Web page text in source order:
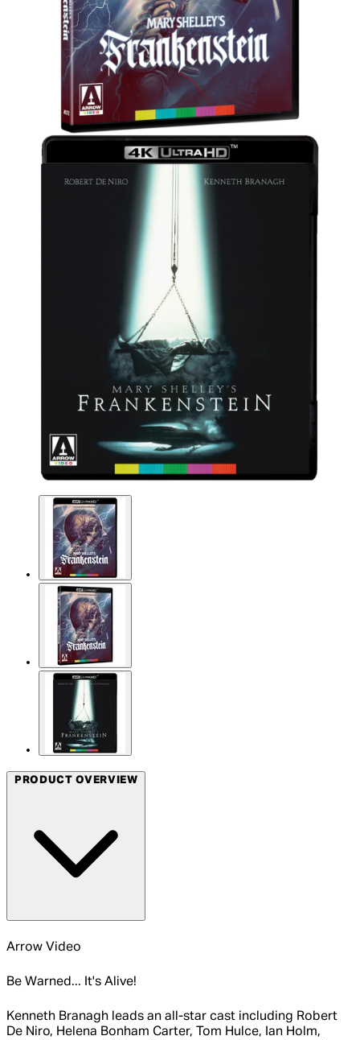
PRODUCT OVERVIEW
Arrow Video
Be Warned... It's Alive!
Kenneth Branagh leads an all-star cast including Robert
De Niro, Helena Bonham Carter, Tom Hulce, Ian Holm,